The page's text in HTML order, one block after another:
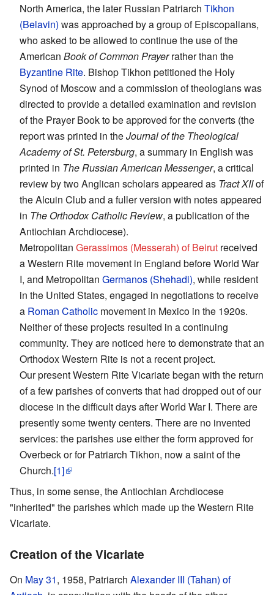
North America, the later Russian Patriarch Tikhon
(Belavin) was approached by a group of Episcopalians,
who asked to be allowed to continue the use of the
American Book of Common Prayerrather than the
Byzantine Rite. Bishop Tikhon petitioned the Holy
Synod of Moscow and a commission of theologians was
directed to provide a detailed examination and revision
of the Prayer Book to be approved for the converts (the
report was printed in theJournal of the Theological
Academy of St. Petersburg, a summary in English was
printed in The Russian American Messenger, a critical
review by two Anglican scholars appeared as Tract XIIof
the Alcuin Club and a fuller version with notes appeared
in The Orthodox Catholic Review, a publication of the
Antiochian Archdiocese).
Metropolitan Gerassimos (Messerah) of Beirut received
a Western Rite movement in England before World War
I, and Metropolitan Germanos (Shehadi), while resident
in the United States, engaged in negotiations to receive
a Roman Catholic movement in Mexico in the 1920s.
Neither of these projects resulted in a continuing
community. They are noticed here to demonstrate that an
Orthodox Western Rite is not a recent project.
Our present Western Rite Vicariate began with the return
of a few parishes of converts that had dropped out of our
diocese in the difficult days after World War I. There are
presently some twenty centers. There are no invented
services: the parishes use either the form approved for
Overbeck or for Patriarch Tikhon, now a saint of the
Church.[1]
Thus, in some sense, the Antiochian Archdiocese
"inherited" the parishes which made up the Western Rite
Vicariate.
Creation of the Vicariate
On May 31, 1958, Patriarch Alexander III (Tahan) of